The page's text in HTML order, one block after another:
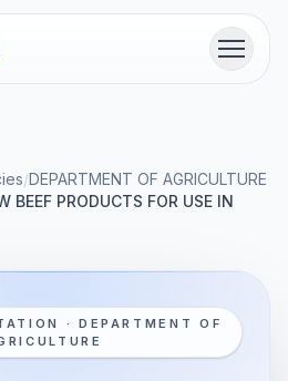
Menu
/DEPARTMENT OF AGRICULTURE
BEEF PRODUCTS FOR USE IN
· DEPARTMENT OF